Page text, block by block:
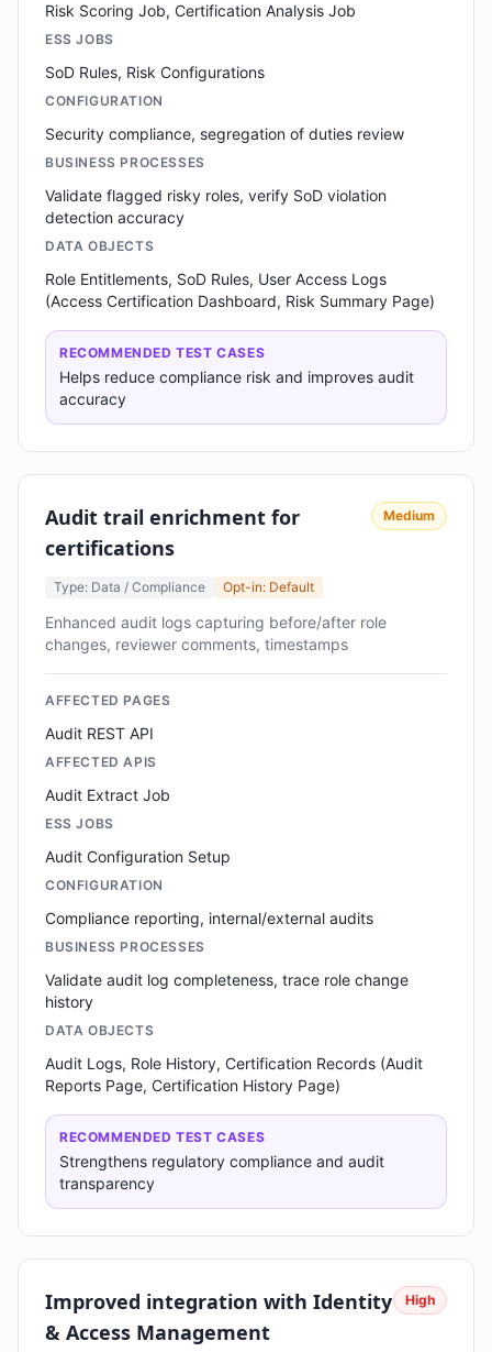
Risk Scoring Job, Certification Analysis Job
ESS JOBS
SoD Rules, Risk Configurations
CONFIGURATION
Security compliance, segregation of duties review
BUSINESS PROCESSES
Validate flagged risky roles, verify SoD violation
detection accuracy
DATA OBJECTS
Role Entitlements, SoD Rules, User Access Logs
(Access Certification Dashboard, Risk Summary Page)
RECOMMENDED TEST CASES
Helps reduce compliance risk and improves audit
accuracy
Audit trail enrichment for
certifications
Medium
Type: Data / Compliance Opt-in: Default
Enhanced audit logs capturing before/after role
changes, reviewer comments, timestamps
AFFECTED PAGES
Audit REST API
AFFECTED APIS
Audit Extract Job
ESS JOBS
Audit Configuration Setup
CONFIGURATION
Compliance reporting, internal/external audits
BUSINESS PROCESSES
Validate audit log completeness, trace role change
history
DATA OBJECTS
Audit Logs, Role History, Certification Records (Audit
Reports Page, Certification History Page)
RECOMMENDED TEST CASES
Strengthens regulatory compliance and audit
transparency
Improved integration with Identity
& Access Management
High